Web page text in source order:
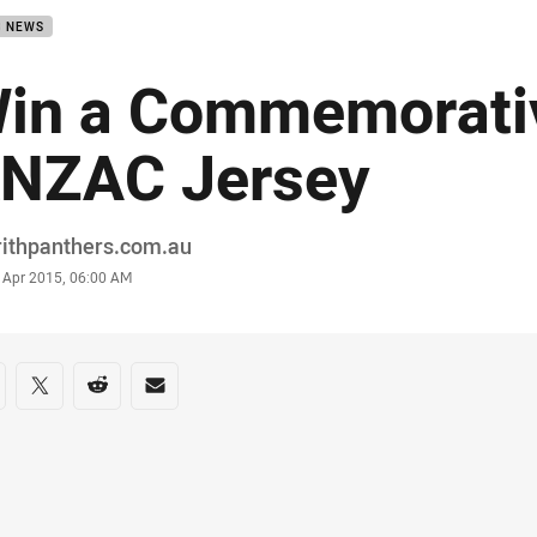
NEWS
a
Jersey
2015, 06:00 AM
on social media
via Facebook
Share via Twitter
Share via Reddit
Share via Email